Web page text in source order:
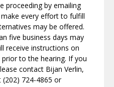
proceeding by emailing
make every effort to fulfill
may be offered.
five business days may
receive instructions on
to the hearing. If you
contact Bijan Verlin,
(202) 724-4865 or